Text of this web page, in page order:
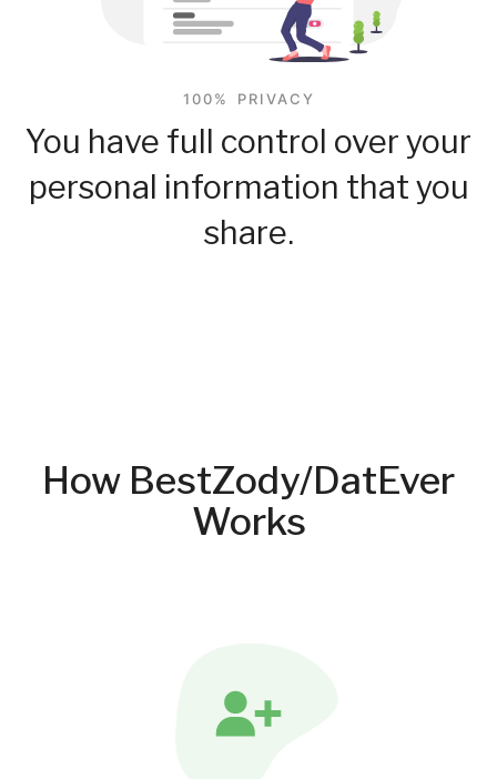
100% PRIVACY
You have full control over your
personal information that you
share.
How BestZody/DatEver
Works